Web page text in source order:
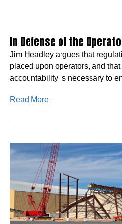
In Defense of the
Jim Headley argues that
placed upon operators, and
accountability is necessary to
Read More